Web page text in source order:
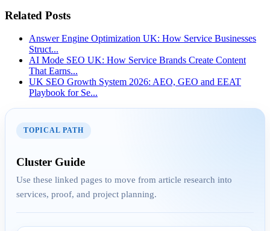
10 Mar 2026
Optimization UK: How
AEO
29 Apr 2026
Related Posts
Answer Engine Optimization UK: How Service Businesses
Struct...
AI Mode SEO UK: How Service Brands Create Content
That Earns...
UK SEO Growth System 2026: AEO, GEO and EEAT
Playbook for Se...
TOPICAL PATH
Cluster Guide
Use these linked pages to move from article research into
services, proof, and project planning.